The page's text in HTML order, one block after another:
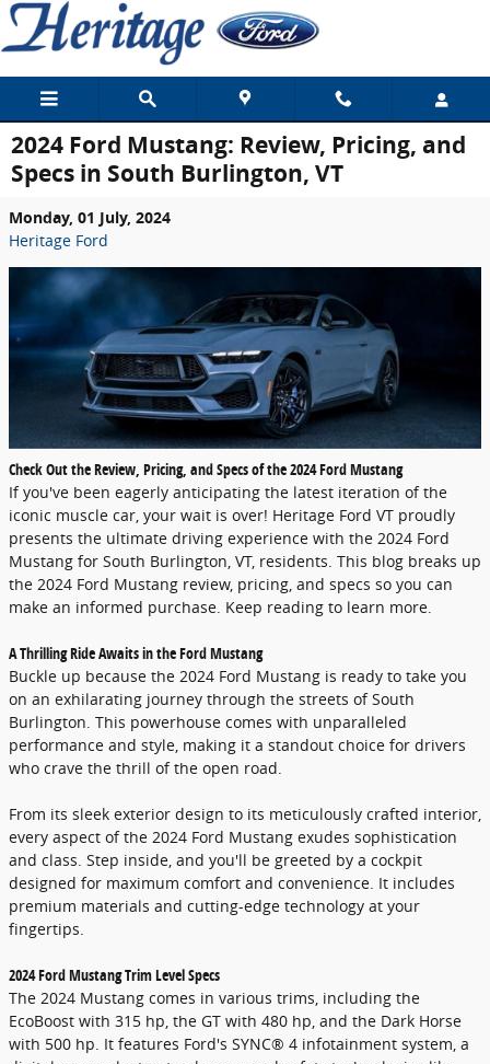
Skip to main content
2024 Ford Mustang: Review, Pricing, and
Specs in South Burlington, VT
Monday, 01 July, 2024
Heritage Ford
Check Out the Review, Pricing, and Specs of the 2024 Ford Mustang
If you've been eagerly anticipating the latest iteration of the
iconic muscle car, your wait is over! Heritage Ford VT proudly
presents the ultimate driving experience with the 2024 Ford
Mustang for South Burlington, VT, residents. This blog breaks up
the 2024 Ford Mustang review, pricing, and specs so you can
make an informed purchase. Keep reading to learn more.
A Thrilling Ride Awaits in the Ford Mustang
Buckle up because the 2024 Ford Mustang is ready to take you
on an exhilarating journey through the streets of South
Burlington. This powerhouse comes with unparalleled
performance and style, making it a standout choice for drivers
who crave the thrill of the open road.
From its sleek exterior design to its meticulously crafted interior,
every aspect of the 2024 Ford Mustang exudes sophistication
and class. Step inside, and you'll be greeted by a cockpit
designed for maximum comfort and convenience. It includes
premium materials and cutting-edge technology at your
fingertips.
2024 Ford Mustang Trim Level Specs
The 2024 Mustang comes in various trims, including the
EcoBoost with 315 hp, the GT with 480 hp, and the Dark Horse
with 500 hp. It features Ford's SYNC® 4 infotainment system, a